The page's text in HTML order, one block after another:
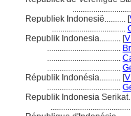
Republiek Indonesië.......... [
...................................
Republik Indonesia.......... [
...................................
...................................
...................................
Républik Indonésia.......... [
...................................
Republik Indonesia